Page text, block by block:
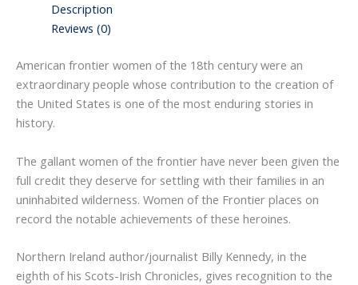
Description
Reviews (0)
American frontier women of the 18th century were an
extraordinary people whose contribution to the creation of
the United States is one of the most enduring stories in
history.
The gallant women of the frontier have never been given the
full credit they deserve for settling with their families in an
uninhabited wilderness. Women of the Frontier places on
record the notable achievements of these heroines.
Northern Ireland author/journalist Billy Kennedy, in the
eighth of his Scots-Irish Chronicles, gives recognition to the